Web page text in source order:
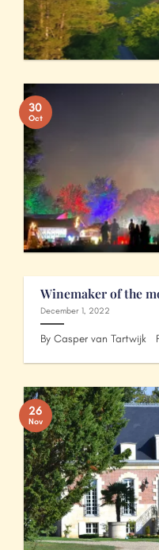
30
Oct
Winemaker of the
December 1, 2022
By Casper van Tartwijk
26
Nov